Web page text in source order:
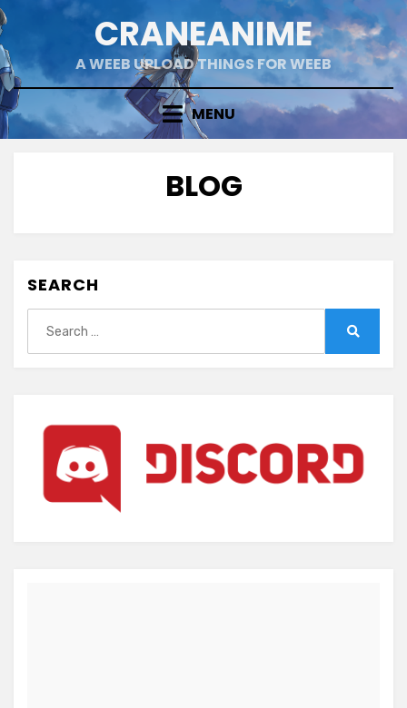
Skip
to
content
CRANEANIME
A WEEB UPLOAD THINGS FOR WEEB
MENU
BLOG
SEARCH
for: